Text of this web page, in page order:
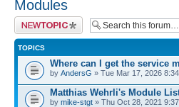
Modules
Post a new topic
TOPICS
Where can I get the service
by AndersG » Tue Mar 17, 2026
Matthias Wehrli's Module
by mike-stgt » Thu Oct 28, 2021